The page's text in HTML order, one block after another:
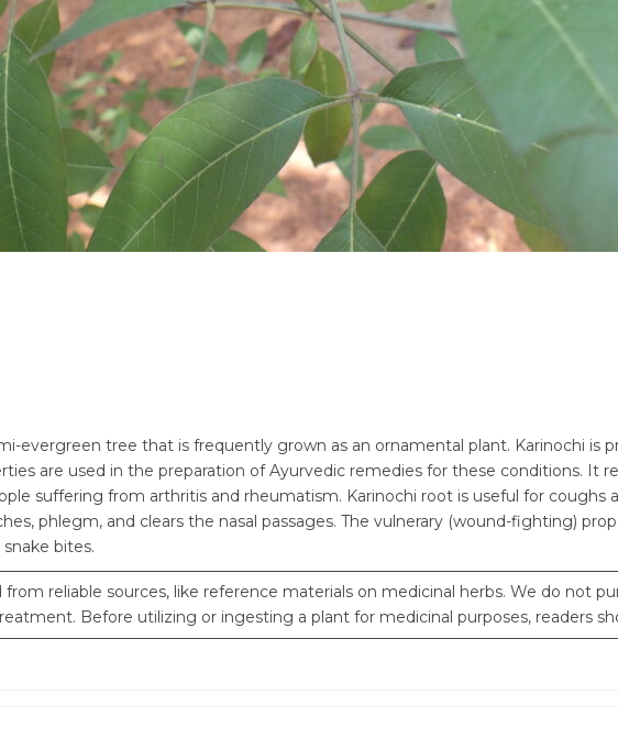
evergreen tree that is frequently grown as an ornamental plant. Karinochi is
are used in the preparation of Ayurvedic remedies for these conditions. It
suffering from arthritis and rheumatism. Karinochi root is useful for coughs
phlegm, and clears the nasal passages. The vulnerary (wound-fighting)
bites.
reliable sources, like reference materials on medicinal herbs. We do not
Before utilizing or ingesting a plant for medicinal purposes, readers